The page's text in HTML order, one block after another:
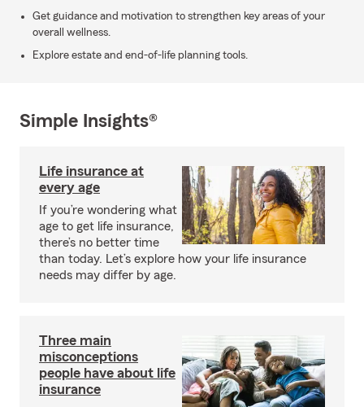
Get guidance and motivation to strengthen key areas of your
overall wellness.
Explore estate and end-of-life planning tools.
Simple Insights®
Life insurance at
every age
If you’re wondering what
age to get life insurance,
there’s no better time
than today. Let’s explore how your life insurance
needs may differ by age.
Three main
misconceptions
people have about life
insurance